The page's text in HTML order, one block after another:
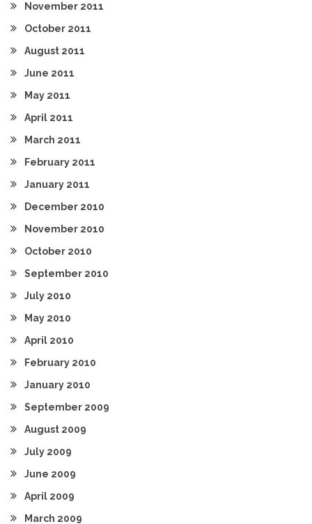
November 2011
October 2011
August 2011
June 2011
May 2011
April 2011
March 2011
February 2011
January 2011
December 2010
November 2010
October 2010
September 2010
July 2010
May 2010
April 2010
February 2010
January 2010
September 2009
August 2009
July 2009
June 2009
April 2009
March 2009